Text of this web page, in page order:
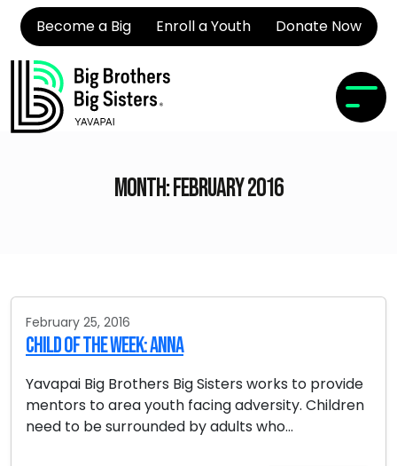
Become a Big Enroll a Youth Donate Now
Month:February 2016
February 25, 2016
Child of the Week: Anna
Yavapai Big Brothers Big Sisters works to provide
mentors to area youth facing adversity. Children
need to be surrounded by adults who…